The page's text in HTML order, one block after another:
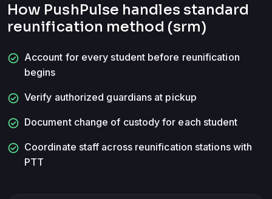
How PushPulse handles standard
reunification method (srm)
check_circle Account for every student before reunification
begins
check_circle Verify authorized guardians at pickup
check_circle Document change of custody for each student
check_circle Coordinate staff across reunification stations with
PTT